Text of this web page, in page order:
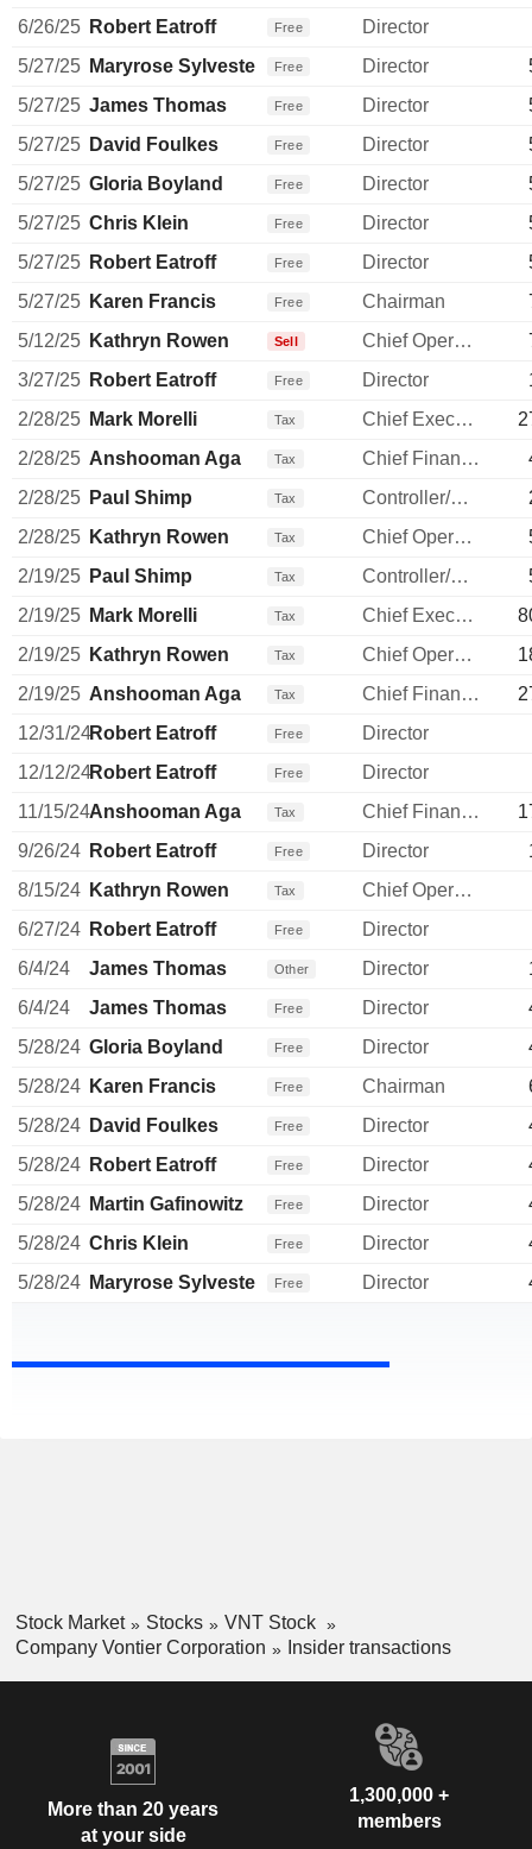
6/26/25 Robert Eatroff Free
Director
5/27/25 Maryrose Sylvester Free Director
5/27/25 James Thomas Free Director
5/27/25 David Foulkes Free Director
5/27/25 Gloria Boyland Free Director
5/27/25 Chris Klein Free Director
5/27/25 Robert Eatroff Free Director
5/27/25 Karen Francis Free Chairman
5/12/25 Kathryn Rowen Sell Chief Operating Officer
3/27/25 Robert Eatroff Free Director
2/28/25 Mark Morelli Tax Chief Executive Officer
2/28/25 Anshooman Aga Tax Chief Financial Officer
2/28/25 Paul Shimp Tax Controller/Auditor
2/28/25 Kathryn Rowen Tax Chief Operating Officer
2/19/25 Paul Shimp Tax Controller/Auditor
2/19/25 Mark Morelli Tax Chief Executive Officer
2/19/25 Kathryn Rowen Tax Chief Operating Officer
2/19/25 Anshooman Aga Tax Chief Financial Officer
12/31/24Robert Eatroff Free
Director
12/12/24Robert Eatroff Free
Director
11/15/24Anshooman Aga Tax Chief Financial Officer
9/26/24 Robert Eatroff Free Director
8/15/24 Kathryn Rowen Tax
Chief Operating Officer
6/27/24 Robert Eatroff Free
Director
6/4/24
James Thomas Other Director
6/4/24
James Thomas Free Director
5/28/24 Gloria Boyland Free Director
5/28/24 Karen Francis Free Chairman
5/28/24 David Foulkes Free Director
5/28/24 Robert Eatroff Free Director
5/28/24 Martin Gafinowitz Free Director
5/28/24 Chris Klein Free Director
5/28/24 Maryrose Sylvester Free Director
Stock Market Stocks
VNT Stock
Company Vontier Corporation
Insider transactions
More than 20 years
at your side
1,300,000 +
members